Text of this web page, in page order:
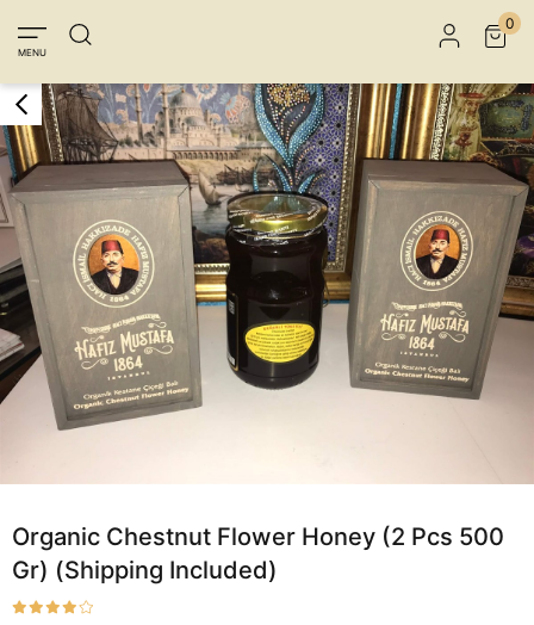
Member Login Connect with Facebook
MENU
0
Organic Chestnut Flower Honey (2 Pcs 500
Gr) (Shipping Included)